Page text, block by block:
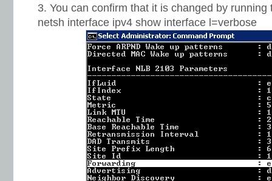
You can confirm that it is changed by running
netsh interface ipv4 show interface l=verbose